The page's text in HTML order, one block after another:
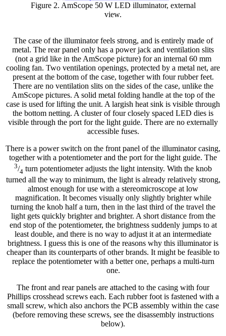
Figure 2. AmScope 50 W LED illuminator, external
view.
The case of the illuminator feels strong, and is entirely made of
metal. The rear panel only has a power jack and ventilation slits
(not a grid like in the AmScope picture) for an internal 60 mm
cooling fan. Two ventilation openings, protected by a metal net, are
present at the bottom of the case, together with four rubber feet.
There are no ventilation slits on the sides of the case, unlike the
AmScope pictures. A solid metal folding handle at the top of the
case is used for lifting the unit. A largish heat sink is visible through
the bottom netting. A cluster of four closely spaced LED dies is
visible through the port for the light guide. There are no externally
accessible fuses.
There is a power switch on the front panel of the illuminator casing,
together with a potentiometer and the port for the light guide. The
3/4 turn potentiometer adjusts the light intensity. With the knob
turned all the way to minimum, the light is already relatively strong,
almost enough for use with a stereomicroscope at low
magnification. It becomes visually only slightly brighter while
turning the knob half a turn, then in the last third of the travel the
light gets quickly brighter and brighter. A short distance from the
end stop of the potentiometer, the brightness suddenly jumps to at
least double, and there is no way to adjust it at an intermediate
brightness. I guess this is one of the reasons why this illuminator is
cheaper than its counterparts of other brands. It might be feasible to
replace the potentiometer with a better one, perhaps a multi-turn
one.
The front and rear panels are attached to the casing with four
Phillips crosshead screws each. Each rubber foot is fastened with a
small screw, which also anchors the PCB assembly within the case
(before removing these screws, see the disassembly instructions
below).